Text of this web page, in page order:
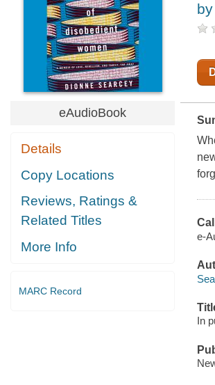
eAudioBook
Details
Copy Locations
Reviews, Ratings &
Related Titles
More Info
MARC Record
e-
In